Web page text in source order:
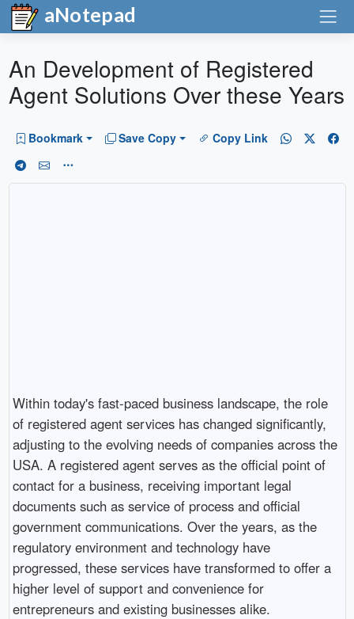
aNotepad
An Development of Registered
Agent Solutions Over these Years
Bookmark Save Copy Copy Link
Within today's fast-paced business landscape, the role
of registered agent services has changed significantly,
adjusting to the evolving needs of companies across the
USA. A registered agent serves as the official point of
contact for a business, receiving important legal
documents such as service of process and official
government communications. Over the years, as the
regulatory environment and technology have
progressed, these services have transformed to offer a
higher level of support and convenience for
entrepreneurs and existing businesses alike.